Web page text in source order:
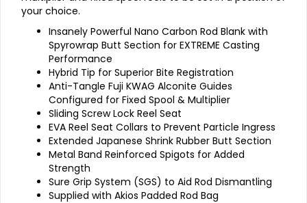
your choice.
Insanely Powerful Nano Carbon Rod Blank with
Spyrowrap Butt Section for EXTREME Casting
Performance
Hybrid Tip for Superior Bite Registration
Anti-Tangle Fuji KWAG Alconite Guides
Configured for Fixed Spool & Multiplier
Sliding Screw Lock Reel Seat
EVA Reel Seat Collars to Prevent Particle Ingress
Extended Japanese Shrink Rubber Butt Section
Metal Band Reinforced Spigots for Added
Strength
Sure Grip System (SGS) to Aid Rod Dismantling
Supplied with Akios Padded Rod Bag